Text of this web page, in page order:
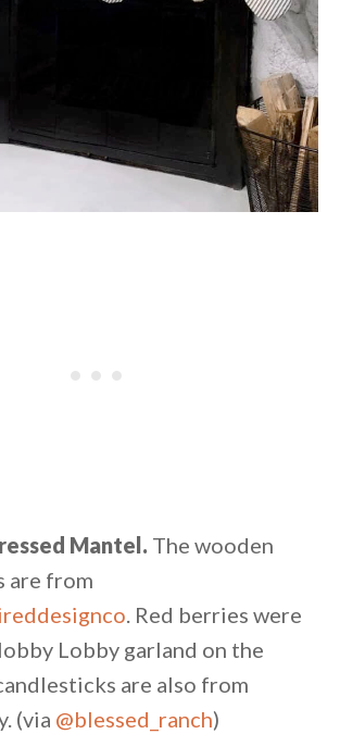
Mantel. The wooden
are from
. Red berries were
Lobby garland on the
are also from
(via @blessed_ranch)